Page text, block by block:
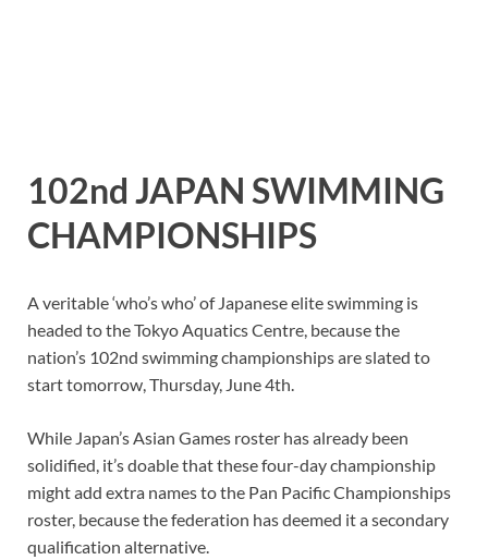
102nd JAPAN SWIMMING
CHAMPIONSHIPS
A veritable ‘who’s who’ of Japanese elite swimming is
headed to the Tokyo Aquatics Centre, because the
nation’s 102nd swimming championships are slated to
start tomorrow, Thursday, June 4th.
While Japan’s Asian Games roster has already been
solidified, it’s doable that these four-day championship
might add extra names to the Pan Pacific Championships
roster, because the federation has deemed it a secondary
qualification alternative.